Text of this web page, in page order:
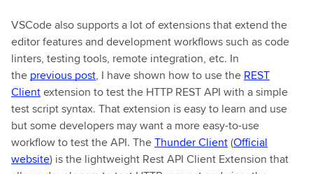
VSCode also supports a lot of extensions that extend the
editor features and development workflows such as code
linters, testing tools, remote integration, etc. In
the previous post, I have shown how to use the REST
Clientextension to test the HTTP REST API with a simple
test script syntax. That extension is easy to learn and use
but some developers may want a more easy-to-use
workflow to test the API. TheThunder Client(Official
website) is the lightweight Rest API Client Extension that